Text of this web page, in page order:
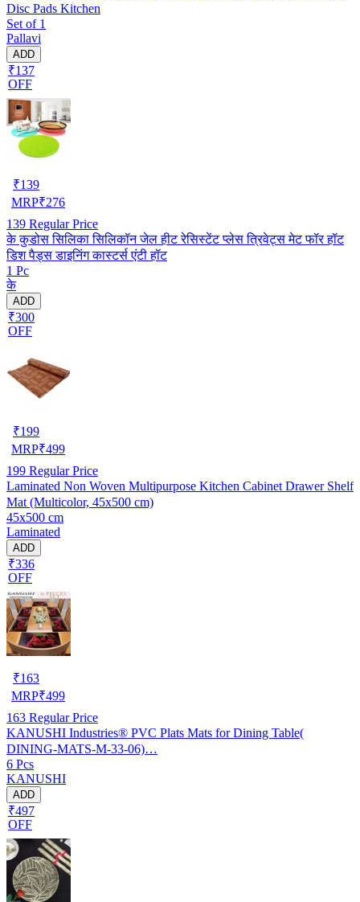
Disc Pads Kitchen
Set of 1
Pallavi
ADD
₹137
OFF
₹139
MRP₹276
139 Regular Price
के कुडोस सिलिका सिलिकॉन जेल हीट रेसिस्टेंट प्लेस त्रिवेट्स मेट फॉर हॉट
डिश पैड्स डाइनिंग कास्टर्स एंटी हॉट
1 Pc
के
ADD
₹300
OFF
₹199
MRP₹499
199 Regular Price
Laminated Non Woven Multipurpose Kitchen Cabinet Drawer Shelf
Mat (Multicolor, 45x500 cm)
45x500 cm
Laminated
ADD
₹336
OFF
₹163
MRP₹499
163 Regular Price
KANUSHI Industries® PVC Plats Mats for Dining Table(
DINING-MATS-M-33-06)…
6 Pcs
KANUSHI
ADD
₹497
OFF